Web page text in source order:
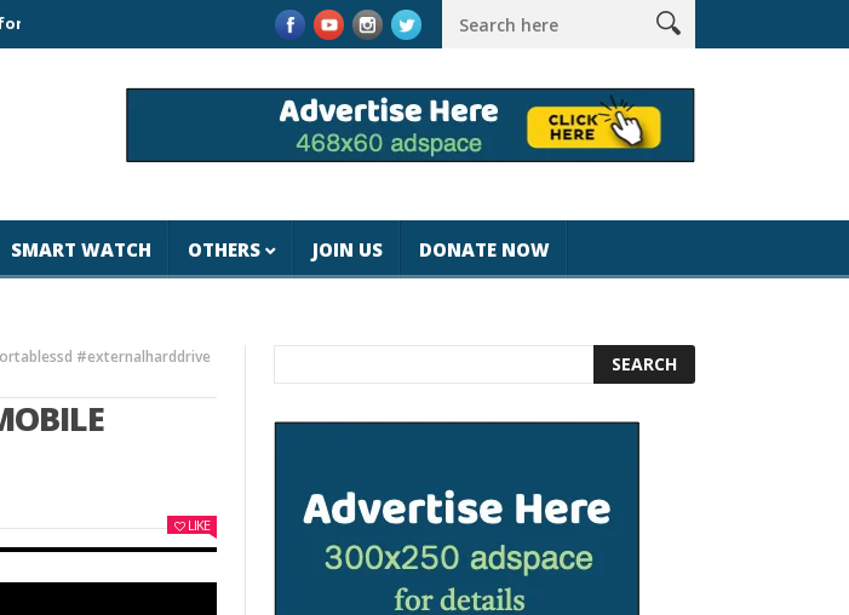
#apple #losangeles #newyork #magicjohnspeed Best Tablet for Reading 2025 [Most Readers
SMART WATCH OTHERS JOIN US DONATE NOW
#externalharddrive
LIKE